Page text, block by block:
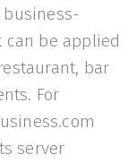
be applied
bar
For
server